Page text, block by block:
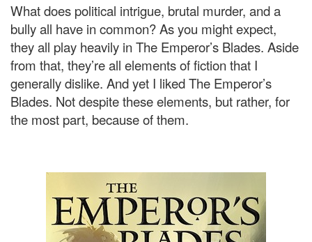
What does political intrigue, brutal murder, and a
bully all have in common? As you might expect,
they all play heavily in The Emperor’s Blades. Aside
from that, they’re all elements of fiction that I
generally dislike. And yet I liked The Emperor’s
Blades. Not despite these elements, but rather, for
the most part, because of them.